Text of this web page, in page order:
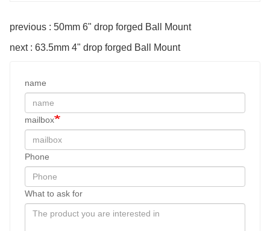
previous : 50mm 6" drop forged Ball Mount
next : 63.5mm 4" drop forged Ball Mount
name
mailbox
Phone
What to ask for